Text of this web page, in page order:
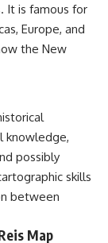
It is famous for
Europe, and
the New
knowledge,
possibly
skills
between
Map